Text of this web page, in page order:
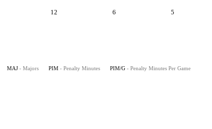
12 6 5
MAJ - Majors PIM - Penalty Minutes PIM/G - Penalty Minutes Per Game